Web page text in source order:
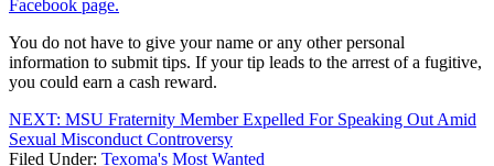
Facebook page.
You do not have to give your name or any other personal
information to submit tips. If your tip leads to the arrest of a fugitive,
you could earn a cash reward.
NEXT: MSU Fraternity Member Expelled For Speaking Out Amid
Sexual Misconduct Controversy
Filed Under: Texoma's Most Wanted